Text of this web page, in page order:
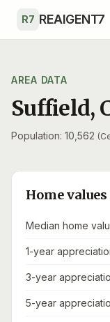
R7 REAIGENT7
AREA DATA
Suffield,
Population: 10,562
Home
Median home
1-year
3-year
5-year